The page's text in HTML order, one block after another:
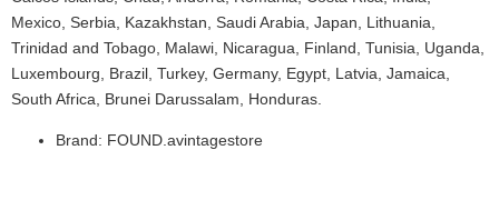
Mexico, Serbia, Kazakhstan, Saudi Arabia, Japan, Lithuania,
Trinidad and Tobago, Malawi, Nicaragua, Finland, Tunisia, Uganda,
Luxembourg, Brazil, Turkey, Germany, Egypt, Latvia, Jamaica,
South Africa, Brunei Darussalam, Honduras.
Brand: FOUND.avintagestore